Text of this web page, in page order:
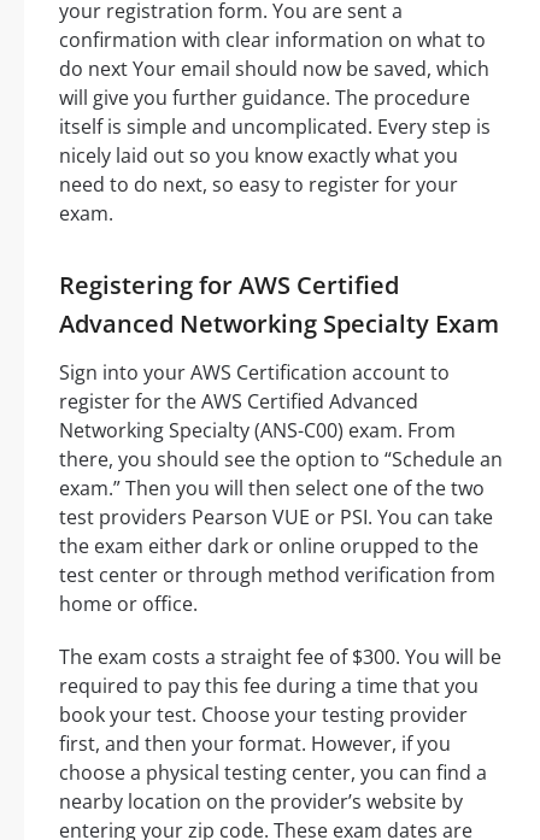
your registration form. You are sent a
confirmation with clear information on what to
do next Your email should now be saved, which
will give you further guidance. The procedure
itself is simple and uncomplicated. Every step is
nicely laid out so you know exactly what you
need to do next, so easy to register for your
exam.
Registering for AWS Certified
Advanced Networking Specialty Exam
Sign into your AWS Certification account to
register for the AWS Certified Advanced
Networking Specialty (ANS-C00) exam. From
there, you should see the option to “Schedule an
exam.” Then you will then select one of the two
test providers Pearson VUE or PSI. You can take
the exam either dark or online orupped to the
test center or through method verification from
home or office.
The exam costs a straight fee of $300. You will be
required to pay this fee during a time that you
book your test. Choose your testing provider
first, and then your format. However, if you
choose a physical testing center, you can find a
nearby location on the provider’s website by
entering your zip code. These exam dates are